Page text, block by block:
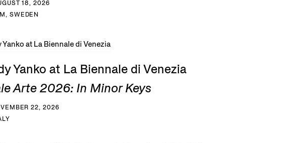
18, 2026
SWEDEN
Yanko at La Biennale di Venezia
Arte 2026: In Minor Keys
22, 2026